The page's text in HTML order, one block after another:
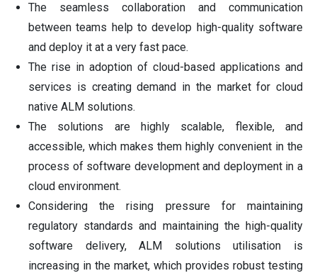
The seamless collaboration and communication
between teams help to develop high-quality software
and deploy it at a very fast pace.
The rise in adoption of cloud-based applications and
services is creating demand in the market for cloud
native ALM solutions.
The solutions are highly scalable, flexible, and
accessible, which makes them highly convenient in the
process of software development and deployment in a
cloud environment.
Considering the rising pressure for maintaining
regulatory standards and maintaining the high-quality
software delivery, ALM solutions utilisation is
increasing in the market, which provides robust testing